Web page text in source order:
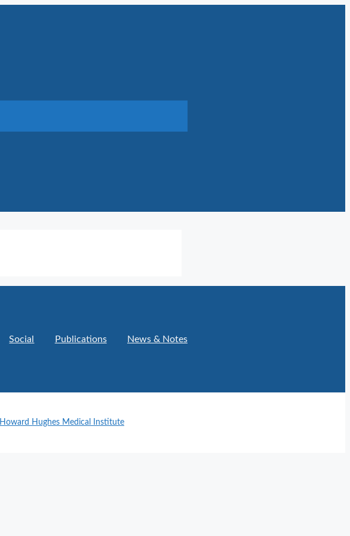
Social Publications News & Notes
Howard Hughes Medical Institute